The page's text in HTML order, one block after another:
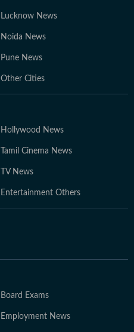
Lucknow News
Noida News
Pune News
Other Cities
Hollywood News
Tamil Cinema News
TV News
Entertainment Others
Board Exams
Employment News